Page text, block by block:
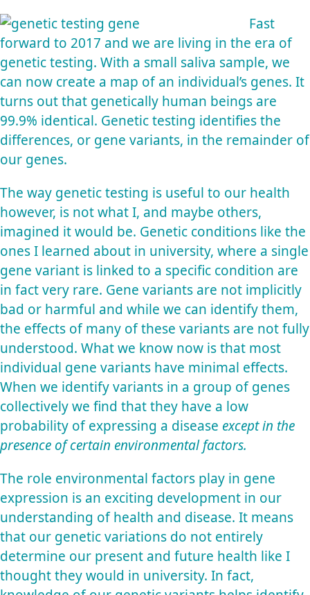
Fast
forward to 2017 and we are living in the era of
genetic testing. With a small saliva sample, we
can now create a map of an individual’s genes. It
turns out that genetically human beings are
99.9% identical. Genetic testing identifies the
differences, or gene variants, in the remainder of
our genes.
The way genetic testing is useful to our health
however, is not what I, and maybe others,
imagined it would be. Genetic conditions like the
ones I learned about in university, where a single
gene variant is linked to a specific condition are
in fact very rare. Gene variants are not implicitly
bad or harmful and while we can identify them,
the effects of many of these variants are not fully
understood. What we know now is that most
individual gene variants have minimal effects.
When we identify variants in a group of genes
collectively we find that they have a low
probability of expressing a disease except in the
presence of certain environmental factors.
The role environmental factors play in gene
expression is an exciting development in our
understanding of health and disease. It means
that our genetic variations do not entirely
determine our present and future health like I
thought they would in university. In fact,